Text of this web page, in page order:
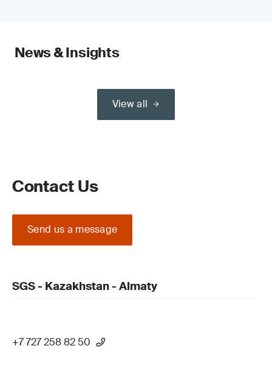
News & Insights
View all
Contact Us
Send us a message
SGS - Kazakhstan - Almaty
+7 727 258 82 50